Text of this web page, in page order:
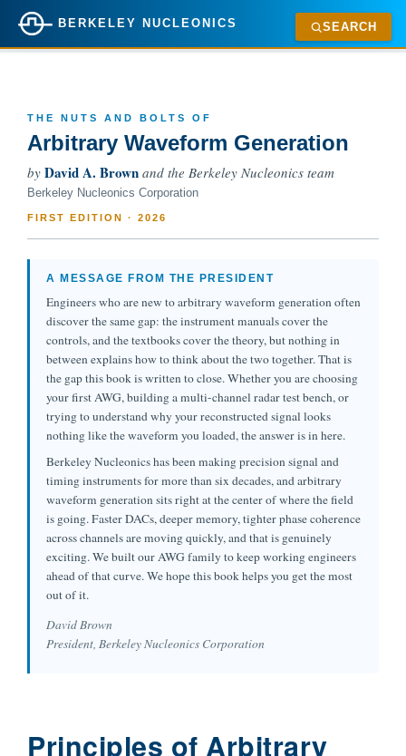
BERKELEY NUCLEONICS
THE NUTS AND BOLTS OF
Arbitrary Waveform Generation
by David A. Brown and the Berkeley Nucleonics team
Berkeley Nucleonics Corporation
FIRST EDITION · 2026
A MESSAGE FROM THE PRESIDENT
Engineers who are new to arbitrary waveform generation often
discover the same gap: the instrument manuals cover the
controls, and the textbooks cover the theory, but nothing in
between explains how to think about the two together. That is
the gap this book is written to close. Whether you are choosing
your first AWG, building a multi-channel radar test bench, or
trying to understand why your reconstructed signal looks
nothing like the waveform you loaded, the answer is in here.
Berkeley Nucleonics has been making precision signal and
timing instruments for more than six decades, and arbitrary
waveform generation sits right at the center of where the field
is going. Faster DACs, deeper memory, tighter phase coherence
across channels are moving quickly, and that is genuinely
exciting. We built our AWG family to keep working engineers
ahead of that curve. We hope this book helps you get the most
out of it.
David Brown
President, Berkeley Nucleonics Corporation
Principles of Arbitrary
SEARCH